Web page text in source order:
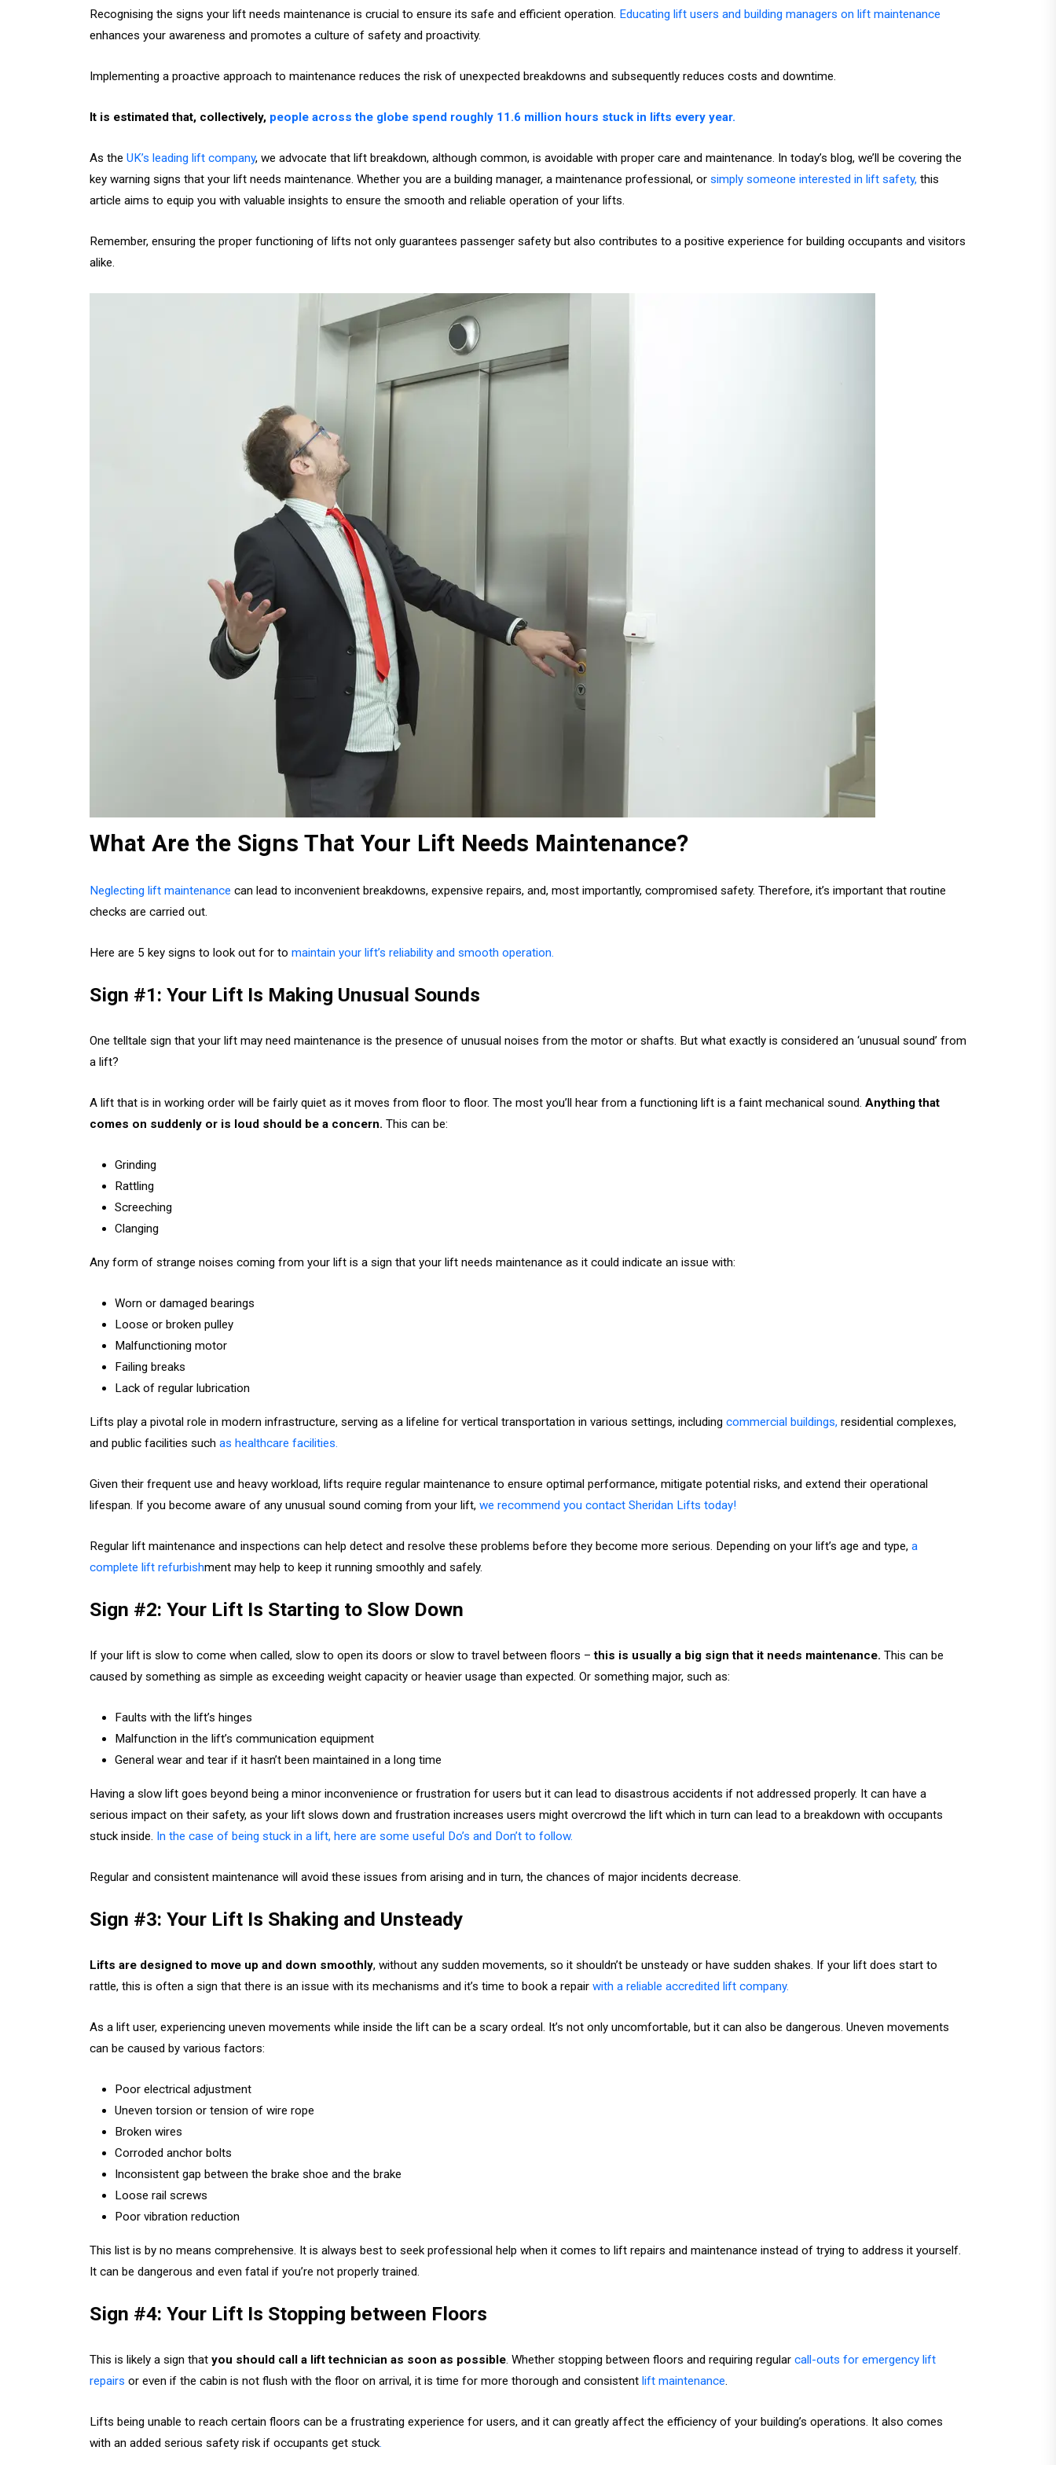
Recognising the signs your lift needs maintenance is crucial to ensure its safe and efficient operation. Educating lift users and building managers on lift maintenance
enhances your awareness and promotes a culture of safety and proactivity.
Implementing a proactive approach to maintenance reduces the risk of unexpected breakdowns and subsequently reduces costs and downtime.
It is estimated that, collectively, people across the globe spend roughly 11.6 million hours stuck in lifts every year.
As the UK’s leading lift company, we advocate that lift breakdown, although common, is avoidable with proper care and maintenance. In today’s blog, we’ll be covering the
key warning signs that your lift needs maintenance. Whether you are a building manager, a maintenance professional, or simply someone interested in lift safety, this
article aims to equip you with valuable insights to ensure the smooth and reliable operation of your lifts.
Remember, ensuring the proper functioning of lifts not only guarantees passenger safety but also contributes to a positive experience for building occupants and visitors
alike.
What Are the Signs That Your Lift Needs Maintenance?
Neglecting lift maintenance can lead to inconvenient breakdowns, expensive repairs, and, most importantly, compromised safety. Therefore, it’s important that routine
checks are carried out.
Here are 5 key signs to look out for to maintain your lift’s reliability and smooth operation.
Sign #1: Your Lift Is Making Unusual Sounds
One telltale sign that your lift may need maintenance is the presence of unusual noises from the motor or shafts. But what exactly is considered an ‘unusual sound’ from
a lift?
A lift that is in working order will be fairly quiet as it moves from floor to floor. The most you’ll hear from a functioning lift is a faint mechanical sound. Anything that
comes on suddenly or is loud should be a concern. This can be:
Grinding
Rattling
Screeching
Clanging
Any form of strange noises coming from your lift is a sign that your lift needs maintenance as it could indicate an issue with:
Worn or damaged bearings
Loose or broken pulley
Malfunctioning motor
Failing breaks
Lack of regular lubrication
Lifts play a pivotal role in modern infrastructure, serving as a lifeline for vertical transportation in various settings, including commercial buildings, residential complexes,
and public facilities such as healthcare facilities.
Given their frequent use and heavy workload, lifts require regular maintenance to ensure optimal performance, mitigate potential risks, and extend their operational
lifespan. If you become aware of any unusual sound coming from your lift, we recommend you contact Sheridan Lifts today!
Regular lift maintenance and inspections can help detect and resolve these problems before they become more serious. Depending on your lift’s age and type, a
complete lift refurbishment may help to keep it running smoothly and safely.
Sign #2: Your Lift Is Starting to Slow Down
If your lift is slow to come when called, slow to open its doors or slow to travel between floors –this is usually a big sign that it needs maintenance. This can be
caused by something as simple as exceeding weight capacity or heavier usage than expected. Or something major, such as:
Faults with the lift’s hinges
Malfunction in the lift’s communication equipment
General wear and tear if it hasn’t been maintained in a long time
Having a slow lift goes beyond being a minor inconvenience or frustration for users but it can lead to disastrous accidents if not addressed properly. It can have a
serious impact on their safety, as your lift slows down and frustration increases users might overcrowd the lift which in turn can lead to a breakdown with occupants
stuck inside. In the case of being stuck in a lift, here are some useful Do’s and Don’t to follow.
Regular and consistent maintenance will avoid these issues from arising and in turn, the chances of major incidents decrease.
Sign #3: Your Lift Is Shaking and Unsteady
Lifts are designed to move up and down smoothly, without any sudden movements, so it shouldn’t be unsteady or have sudden shakes. If your lift does start to
rattle, this is often a sign that there is an issue with its mechanisms and it’s time to book a repair with a reliable accredited lift company.
As a lift user, experiencing uneven movements while inside the lift can be a scary ordeal. It’s not only uncomfortable, but it can also be dangerous. Uneven movements
can be caused by various factors:
Poor electrical adjustment
Uneven torsion or tension of wire rope
Broken wires
Corroded anchor bolts
Inconsistent gap between the brake shoe and the brake
Loose rail screws
Poor vibration reduction
This list is by no means comprehensive. It is always best to seek professional help when it comes to lift repairs and maintenance instead of trying to address it yourself.
It can be dangerous and even fatal if you’re not properly trained.
Sign #4: Your Lift Is Stopping between Floors
This is likely a sign that you should call a lift technician as soon as possible. Whether stopping between floors and requiring regular call-outs for emergency lift
repairs or even if the cabin is not flush with the floor on arrival, it is time for more thorough and consistent lift maintenance.
Lifts being unable to reach certain floors can be a frustrating experience for users, and it can greatly affect the efficiency of your building’s operations. It also comes
with an added serious safety risk if occupants get stuck.